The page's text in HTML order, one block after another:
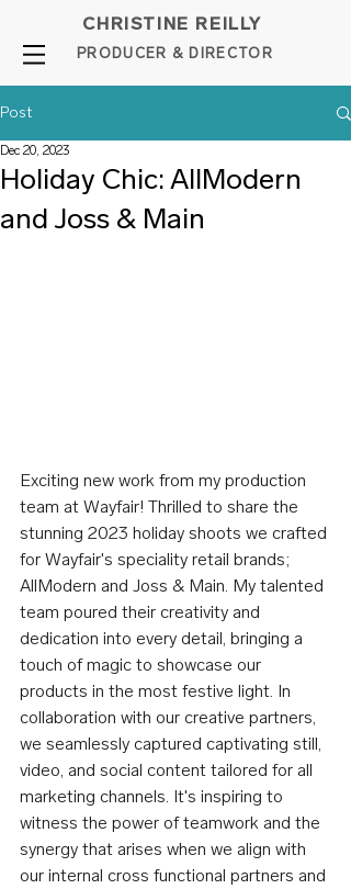
CHRISTINE REILLY
PRODUCER & DIRE CTOR
Post
Holiday Chic: AllModern
and Joss & Main
Dec 20, 2023
Exciting new work from my production
team at Wayfair! Thrilled to share the
stunning 2023 holiday shoots we crafted
for Wayfair's speciality retail brands;
AllModern and Joss & Main. My talented
team poured their creativity and
dedication into every detail, bringing a
touch of magic to showcase our
products in the most festive light. In
collaboration with our creative partners,
we seamlessly captured captivating still,
video, and social content tailored for all
marketing channels. It's inspiring to
witness the power of teamwork and the
synergy that arises when we align with
our internal cross functional partners and